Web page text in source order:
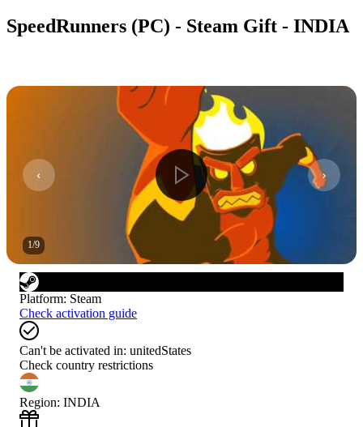
SpeedRunners (PC) - Steam Gift - INDIA
1/9
Platform: Steam
Check activation guide
Can't be activated in: unitedStates
Check country restrictions
Region: INDIA